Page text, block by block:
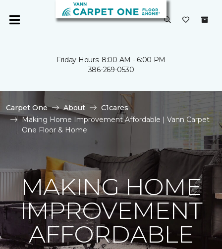
Friday Hours: 8:00 AM - 6:00 PM
386-269-0530
Carpet One About
C1cares
Making Home Improvement Affordable | Vann Carpet
One Floor & Home
MAKING HOME
IMPROVEMENT
AFFORDABLE